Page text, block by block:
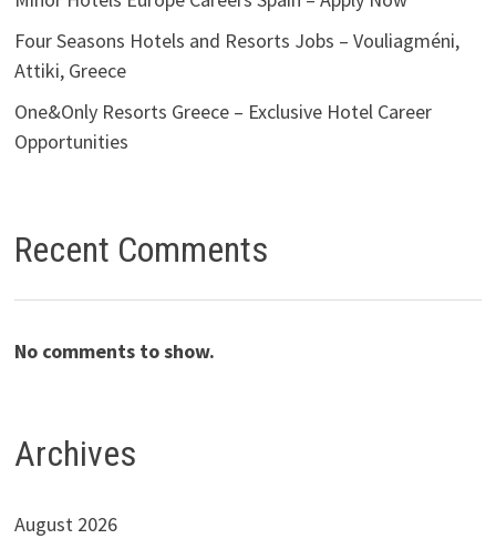
Four Seasons Hotels and Resorts Jobs – Vouliagméni,
Attiki, Greece
One&Only Resorts Greece – Exclusive Hotel Career
Opportunities
Recent Comments
No comments to show.
Archives
August 2026